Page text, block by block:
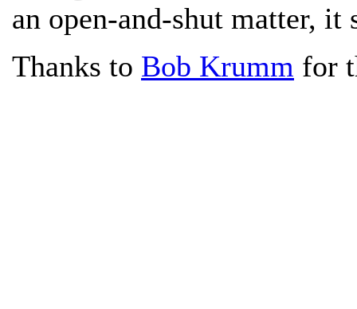
an open-and-shut matter, it
Thanks to Bob Krumm for